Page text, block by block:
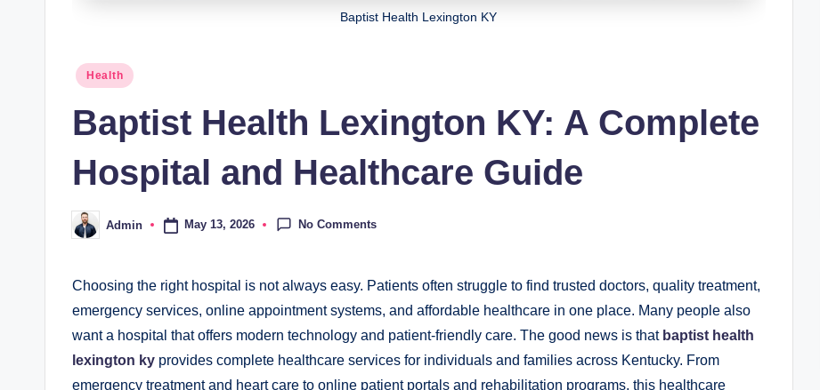
Baptist Health Lexington KY
Posted
Health
Baptist Health Lexington KY: A Complete
Hospital and Healthcare Guide
Posted
by
Admin May 13, 2026 No Comments
Choosing the right hospital is not always easy. Patients often struggle to find trusted doctors, quality treatment,
emergency services, online appointment systems, and affordable healthcare in one place. Many people also
want a hospital that offers modern technology and patient-friendly care. The good news is that baptist health
lexington ky provides complete healthcare services for individuals and families across Kentucky. From
emergency treatment and heart care to online patient portals and rehabilitation programs, this healthcare